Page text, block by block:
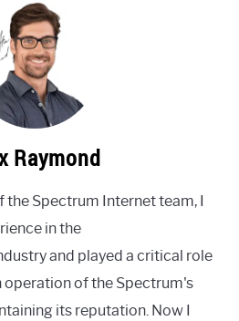
Raymond
Spectrum Internet team, I
in the
and played a critical role
operation of the Spectrum's
its reputation. Now I